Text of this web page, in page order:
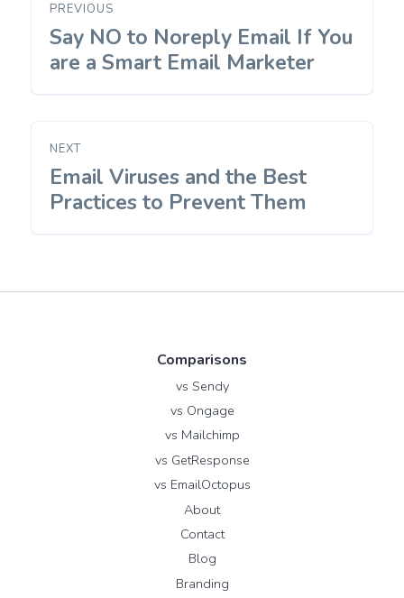
navigation
PREVIOUS
Previous
post:
Say NO to Noreply Email If You
are a Smart Email Marketer
NEXT
Next
post:
Email Viruses and the Best
Practices to Prevent Them
Comparisons
vs Sendy
vs Ongage
vs Mailchimp
vs GetResponse
vs EmailOctopus
About
Contact
Blog
Branding